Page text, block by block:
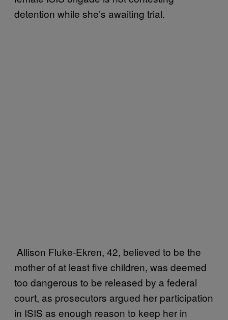
detention while she’s awaiting trial.
Allison Fluke-Ekren, 42, believed to be the
mother of at least five children, was deemed
too dangerous to be released by a federal
court, as prosecutors argued her participation
in ISIS as enough reason to keep her in